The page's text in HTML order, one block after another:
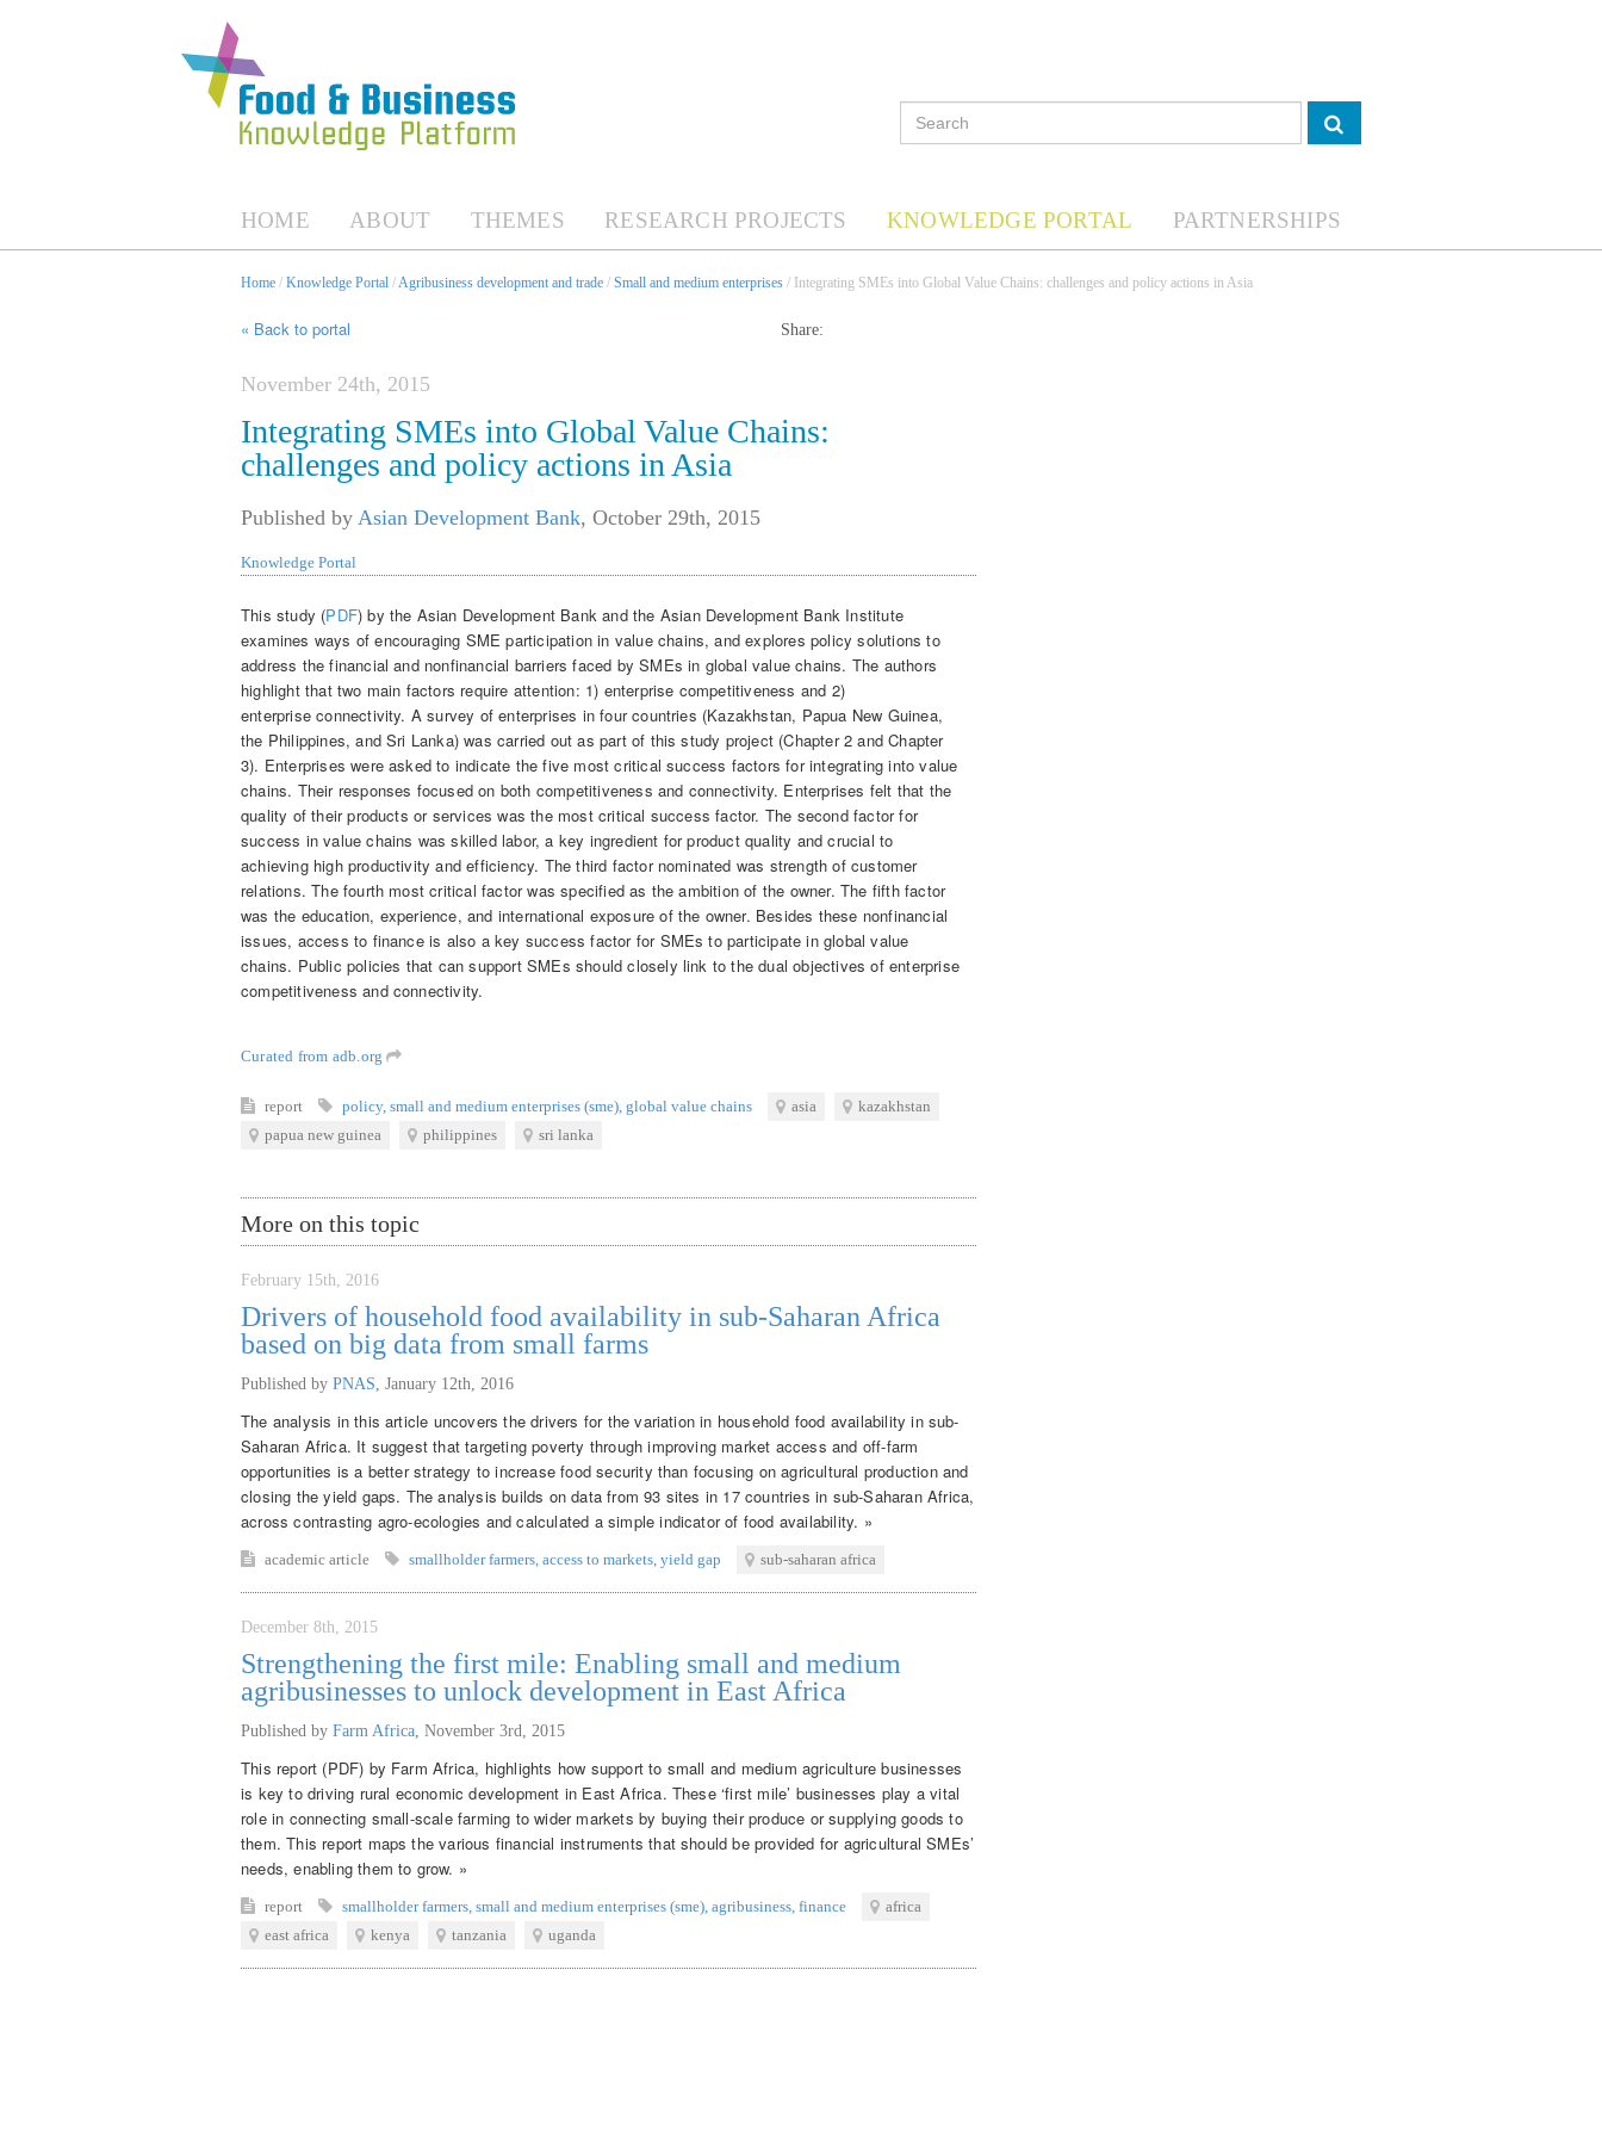
HOME ABOUT THEMES RESEARCH PROJECTS KNOWLEDGE PORTAL PARTNERSHIPS
Home / Knowledge Portal /Agribusiness development and trade / Small and medium enterprises / Integrating SMEs into Global Value Chains: challenges and policy actions in Asia
« Back to portal Share:
November 24th, 2015
Integrating SMEs into Global Value Chains:
challenges and policy actions in Asia
Published by Asian Development Bank, October 29th, 2015
Knowledge Portal
This study (PDF) by the Asian Development Bank and the Asian Development Bank Institute
examines ways of encouraging SME participation in value chains, and explores policy solutions to
address the financial and nonfinancial barriers faced by SMEs in global value chains. The authors
highlight that two main factors require attention: 1) enterprise competitiveness and 2)
enterprise connectivity. A survey of enterprises in four countries (Kazakhstan, Papua New Guinea,
the Philippines, and Sri Lanka) was carried out as part of this study project (Chapter 2 and Chapter
3). Enterprises were asked to indicate the five most critical success factors for integrating into value
chains. Their responses focused on both competitiveness and connectivity. Enterprises felt that the
quality of their products or services was the most critical success factor. The second factor for
success in value chains was skilled labor, a key ingredient for product quality and crucial to
achieving high productivity and efficiency. The third factor nominated was strength of customer
relations. The fourth most critical factor was specified as the ambition of the owner. The fifth factor
was the education, experience, and international exposure of the owner. Besides these nonfinancial
issues, access to finance is also a key success factor for SMEs to participate in global value
chains. Public policies that can support SMEs should closely link to the dual objectives of enterprise
competitiveness and connectivity.
Curated from adb.org
report policy, small and medium enterprises (sme), global value chains asia
kazakhstan
papua new guinea
philippines sri lanka
More on this topic
February 15th, 2016
Drivers of household food availability in sub-Saharan Africa
based on big data from small farms
Published by PNAS, January 12th, 2016
The analysis in this article uncovers the drivers for the variation in household food availability in sub-
Saharan Africa. It suggest that targeting poverty through improving market access and off-farm
opportunities is a better strategy to increase food security than focusing on agricultural production and
closing the yield gaps. The analysis builds on data from 93 sites in 17 countries in sub-Saharan Africa,
across contrasting agro-ecologies and calculated a simple indicator of food availability. »
academic article smallholder farmers, access to markets, yield gap sub-saharan africa
December 8th, 2015
Strengthening the first mile: Enabling small and medium
agribusinesses to unlock development in East Africa
Published by Farm Africa, November 3rd, 2015
This report (PDF) by Farm Africa, highlights how support to small and medium agriculture businesses
is key to driving rural economic development in East Africa. These ‘first mile’ businesses play a vital
role in connecting small-scale farming to wider markets by buying their produce or supplying goods to
them. This report maps the various financial instruments that should be provided for agricultural SMEs’
needs, enabling them to grow. »
report smallholder farmers, small and medium enterprises (sme), agribusiness, finance
africa
east africa
kenya tanzania uganda